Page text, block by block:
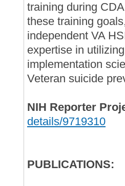
training during
these training
independent VA
expertise in
implementation
Veteran suicide
NIH Reporter
details/9719310
PUBLICATIONS: